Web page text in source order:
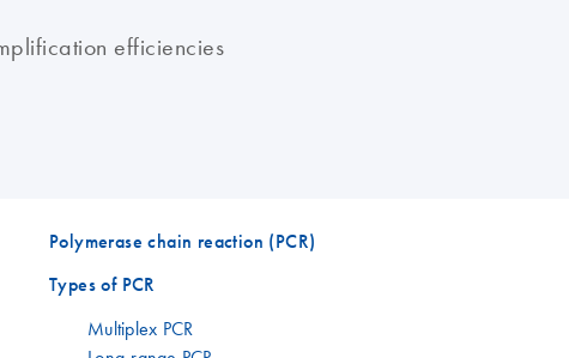
efficiencies
Polymerase chain reaction (PCR)
Types of PCR
Multiplex PCR